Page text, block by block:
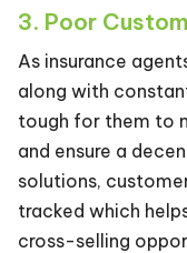
3. Poor
As insurance
along with
tough for them to
and ensure a
solutions,
tracked which
cross-selling